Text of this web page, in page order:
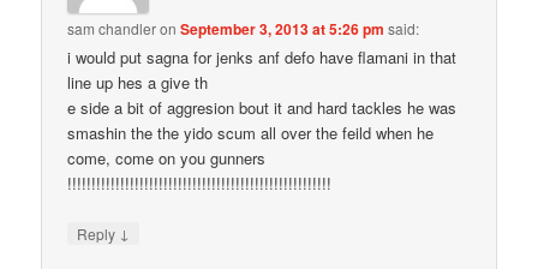
sam chandleronSeptember 3, 2013 at 5:26 pm said:
i would put sagna for jenks anf defo have flamani in that
line up hes a give th
e side a bit of aggresion bout it and hard tackles he was
smashin the the yido scum all over the feild when he
come, come on you gunners
!!!!!!!!!!!!!!!!!!!!!!!!!!!!!!!!!!!!!!!!!!!!!!!!!!!!!!!
Reply ↓